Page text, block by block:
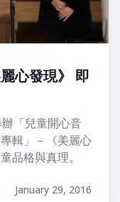
心發現》 即
「兒童開心音
輯」－《美麗心
品格與真理。
January 29, 2016